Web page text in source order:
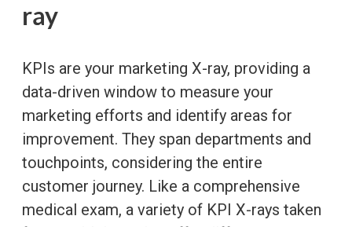
ray
KPIs are your marketing X-ray, providing a
data-driven window to measure your
marketing efforts and identify areas for
improvement. They span departments and
touchpoints, considering the entire
customer journey. Like a comprehensive
medical exam, a variety of KPI X-rays taken